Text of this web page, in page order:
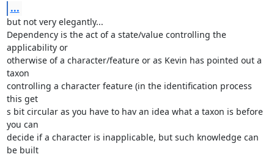
...
but not very elegantly...
Dependency is the act of a state/value controlling the
applicability or
otherwise of a character/feature or as Kevin has pointed out a
taxon
controlling a character feature (in the identification process
this get
s bit circular as you have to hav an idea what a taxon is before
you can
decide if a character is inapplicable, but such knowledge can
be built